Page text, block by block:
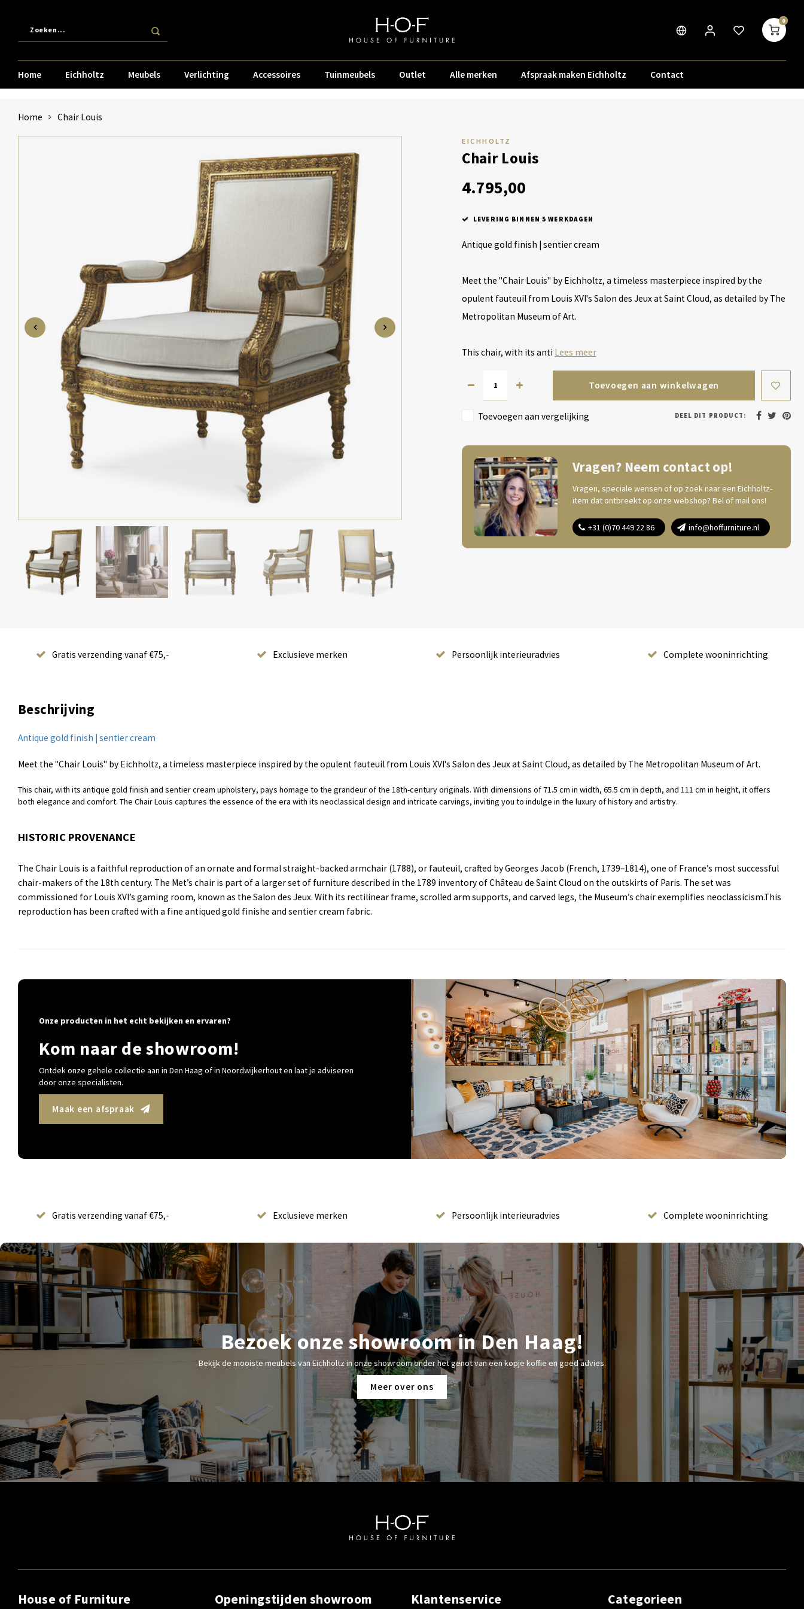
0
Home Eichholtz Meubels Verlichting Accessoires Tuinmeubels Outlet Alle merken Afspraak maken Eichholtz Contact
Home Chair Louis
EICHHOLTZ
Chair Louis
4.795,00
LEVERING BINNEN 5 WERKDAGEN
Antique gold finish | sentier cream
Meet the "Chair Louis" by Eichholtz, a timeless masterpiece inspired by the
opulent fauteuil from Louis XVI's Salon des Jeux at Saint Cloud, as detailed by The
Metropolitan Museum of Art.
This chair, with its anti Lees meer
Toevoegen aan winkelwagen
Toevoegen aan vergelijking DEEL DIT PRODUCT:
Vragen? Neem contact op!
Vragen, speciale wensen of op zoek naar een Eichholtz-
item dat ontbreekt op onze webshop? Bel of mail ons!
+31 (0)70 449 22 86 info@hoffurniture.nl
Gratis verzending vanaf €75,- Exclusieve merken Persoonlijk interieuradvies Complete wooninrichting
Beschrijving
Antique gold finish | sentier cream
Meet the "Chair Louis" by Eichholtz, a timeless masterpiece inspired by the opulent fauteuil from Louis XVI's Salon des Jeux at Saint Cloud, as detailed by The Metropolitan Museum of Art.
This chair, with its antique gold finish and sentier cream upholstery, pays homage to the grandeur of the 18th-century originals. With dimensions of 71.5 cm in width, 65.5 cm in depth, and 111 cm in height, it offers
both elegance and comfort. The Chair Louis captures the essence of the era with its neoclassical design and intricate carvings, inviting you to indulge in the luxury of history and artistry.
HISTORIC PROVENANCE
The Chair Louis is a faithful reproduction of an ornate and formal straight-backed armchair (1788), or fauteuil, crafted by Georges Jacob (French, 1739–1814), one of France’s most successful
chair-makers of the 18th century. The Met’s chair is part of a larger set of furniture described in the 1789 inventory of Château de Saint Cloud on the outskirts of Paris. The set was
commissioned for Louis XVI’s gaming room, known as the Salon des Jeux. With its rectilinear frame, scrolled arm supports, and carved legs, the Museum’s chair exemplifies neoclassicism.This
reproduction has been crafted with a fine antiqued gold finishe and sentier cream fabric.
Onze producten in het echt bekijken en ervaren?
Kom naar de showroom!
Ontdek onze gehele collectie aan in Den Haag of in Noordwijkerhout en laat je adviseren
door onze specialisten.
Maak een afspraak
Gratis verzending vanaf €75,- Exclusieve merken Persoonlijk interieuradvies Complete wooninrichting
Bezoek onze showroom in Den Haag!
Bekijk de mooiste meubels van Eichholtz in onze showroom onder het genot van een kopje koffie en goed advies.
Meer over ons
House of Furniture Openingstijden showroom Klantenservice Categorieen